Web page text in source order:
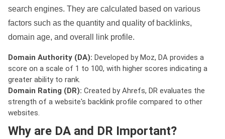
search engines. They are calculated based on various
factors such as the quantity and quality of backlinks,
domain age, and overall link profile.
Domain Authority (DA): Developed by Moz, DA provides a
score on a scale of 1 to 100, with higher scores indicating a
greater ability to rank.
Domain Rating (DR): Created by Ahrefs, DR evaluates the
strength of a website's backlink profile compared to other
websites.
Why are DA and DR Important?